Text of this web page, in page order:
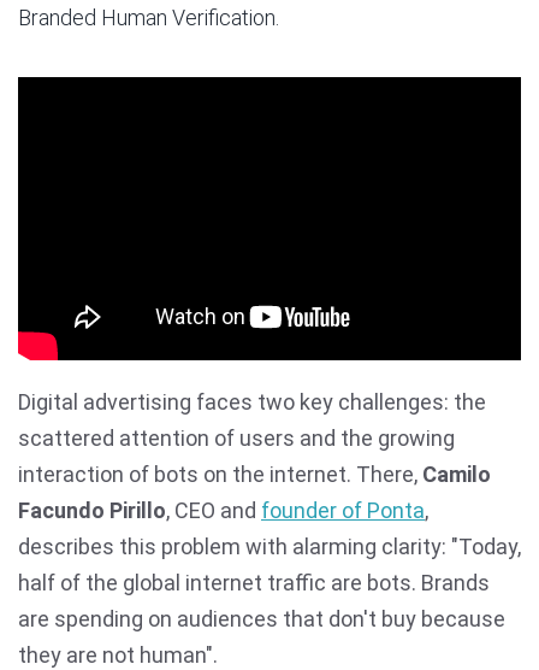
Branded Human Verification.
Digital advertising faces two key challenges: the
scattered attention of users and the growing
interaction of bots on the internet. There, Camilo
Facundo Pirillo, CEO and founder of Ponta,
describes this problem with alarming clarity: "Today,
half of the global internet traffic are bots. Brands
are spending on audiences that don't buy because
they are not human".